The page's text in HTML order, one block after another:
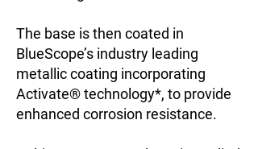
The base is then coated in
BlueScope’s industry leading
metallic coating incorporating
Activate® technology*, to provide
enhanced corrosion resistance.